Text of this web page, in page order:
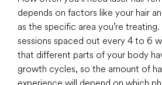
depends on factors like your hair
as the specific area you’re treating.
sessions spaced out every 4 to 6
that different parts of your body
growth cycles, so the amount of
experience will depend on which